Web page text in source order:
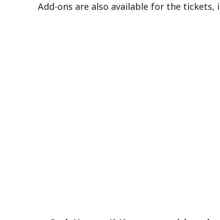
Add-ons are also available for the tickets,